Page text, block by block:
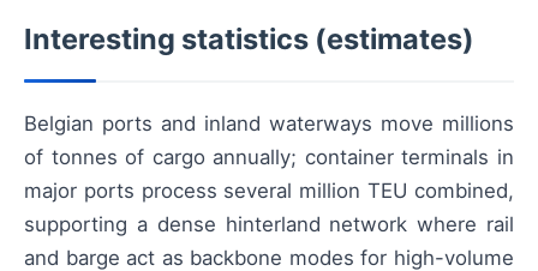
Interesting statistics (estimates)
Belgian ports and inland waterways move millions
of tonnes of cargo annually; container terminals in
major ports process several million TEU combined,
supporting a dense hinterland network where rail
and barge act as backbone modes for high-volume